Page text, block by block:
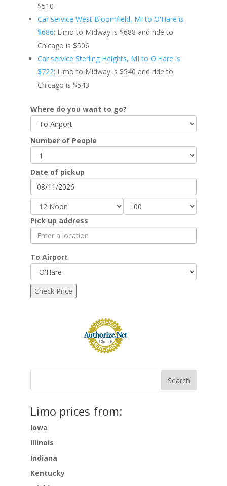
$510
Car service West Bloomfield, MI to O'Hare is
$686; Limo to Midway is $688 and ride to
Chicago is $506
Car service Sterling Heights, MI to O'Hare is
$722; Limo to Midway is $540 and ride to
Chicago is $543
Where do you want to go?
Number of People
Date of pickup
Pick up address
To Airport
Limo prices from:
Iowa
Illinois
Indiana
Kentucky